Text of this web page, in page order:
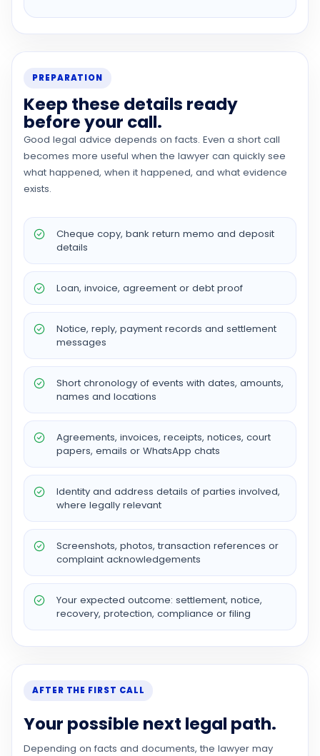
PREPARATION
Keep these details ready
before your call.
Good legal advice depends on facts. Even a short call
becomes more useful when the lawyer can quickly see
what happened, when it happened, and what evidence
exists.
Cheque copy, bank return memo and deposit
details
Loan, invoice, agreement or debt proof
Notice, reply, payment records and settlement
messages
Short chronology of events with dates, amounts,
names and locations
Agreements, invoices, receipts, notices, court
papers, emails or WhatsApp chats
Identity and address details of parties involved,
where legally relevant
Screenshots, photos, transaction references or
complaint acknowledgements
Your expected outcome: settlement, notice,
recovery, protection, compliance or filing
AFTER THE FIRST CALL
Your possible next legal path.
Depending on facts and documents, the lawyer may